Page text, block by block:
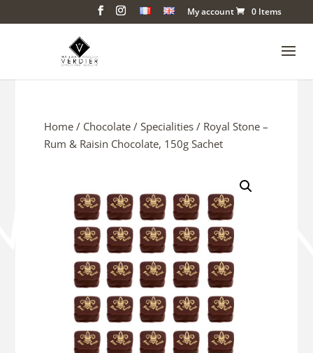
My account 0 Items
Home/ Chocolate/ Specialities/ Royal Stone –
Rum & Raisin Chocolate, 150g Sachet